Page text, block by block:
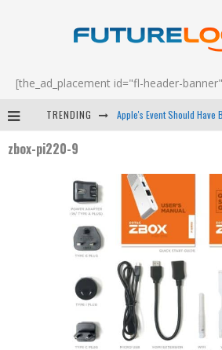
[the_ad_placement id="fl-header-
TRENDING
Android Family Fight Club?
zbox-pi220-9